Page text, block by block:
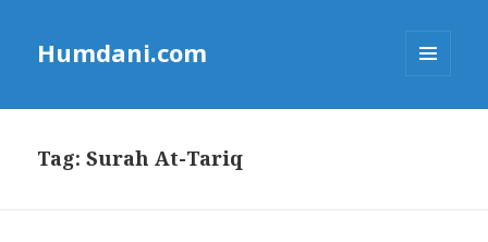
Humdani.com
Tag:Surah At-Tariq